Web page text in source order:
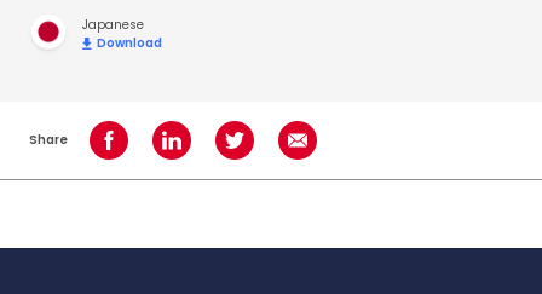
Japanese
Download
Share Share on Facebook
Share on LinkedInShare on TwitterShare using Email